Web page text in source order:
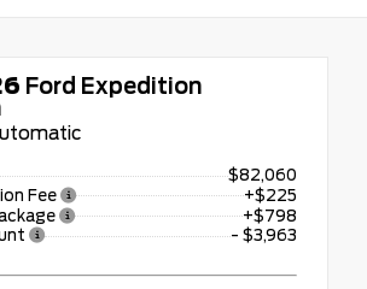
Ford Expedition
$82,060
Fee
+$225
+$798
- $3,963